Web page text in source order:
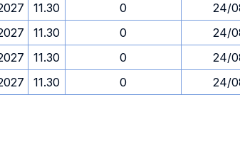
11.30 0
24/
11.30 0
24/
11.30 0
24/
11.30 0 24/